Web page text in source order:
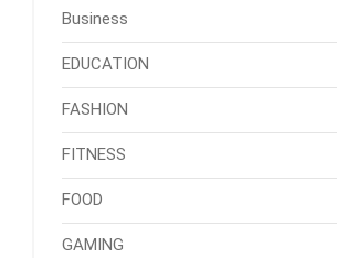
Business
EDUCATION
FASHION
FITNESS
FOOD
GAMING